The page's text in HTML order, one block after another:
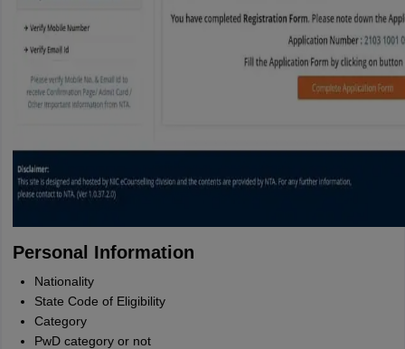
Personal Information
Nationality
State Code of Eligibility
Category
PwD category or not